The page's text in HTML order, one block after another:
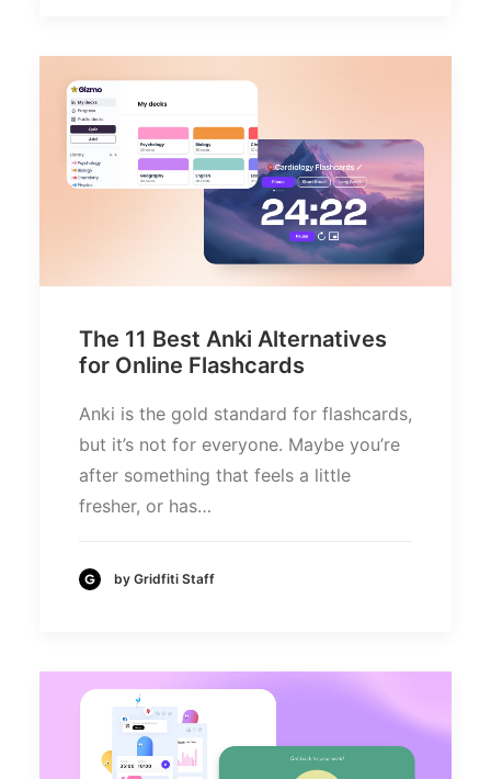
The 11 Best Anki Alternatives
for Online Flashcards
Anki is the gold standard for flashcards,
but it’s not for everyone. Maybe you’re
after something that feels a little
fresher, or has…
by Gridfiti Staff